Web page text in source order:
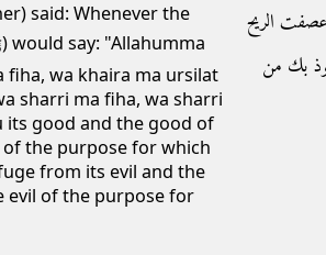
said: Whenever the
fiha, wa khaira ma ursilat
sharri ma fiha, wa sharri
its good and the good of
the purpose for which
from its evil and the
evil of the purpose for
عصفت الريح
بك من